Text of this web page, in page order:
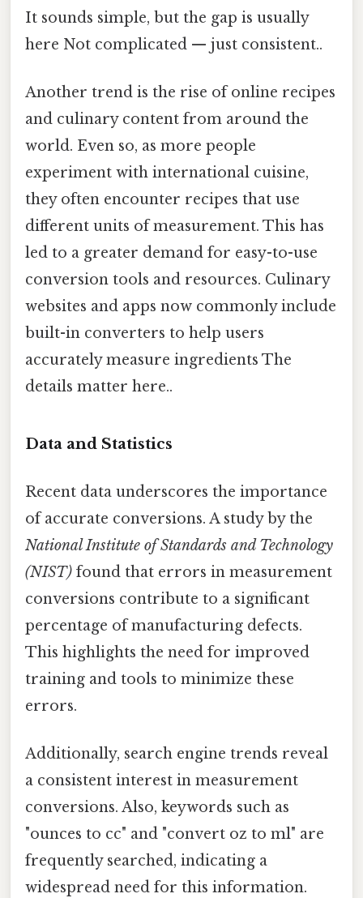
It sounds simple, but the gap is usually
here Not complicated — just consistent..
Another trend is the rise of online recipes
and culinary content from around the
world. Even so, as more people
experiment with international cuisine,
they often encounter recipes that use
different units of measurement. This has
led to a greater demand for easy-to-use
conversion tools and resources. Culinary
websites and apps now commonly include
built-in converters to help users
accurately measure ingredients The
details matter here..
Data and Statistics
Recent data underscores the importance
of accurate conversions. A study by the
National Institute of Standards and Technology
(NIST) found that errors in measurement
conversions contribute to a significant
percentage of manufacturing defects.
This highlights the need for improved
training and tools to minimize these
errors.
Additionally, search engine trends reveal
a consistent interest in measurement
conversions. Also, keywords such as
"ounces to cc" and "convert oz to ml" are
frequently searched, indicating a
widespread need for this information.